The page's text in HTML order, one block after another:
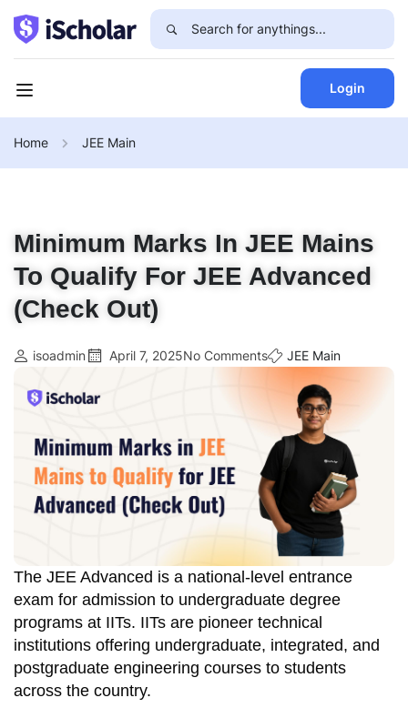
Login
Home JEE Main
Minimum Marks In JEE Mains
To Qualify For JEE Advanced
(Check Out)
isoadmin April 7, 2025No Comments JEE Main
The JEE Advanced is a national-level entrance
exam for admission to undergraduate degree
programs at IITs. IITs are pioneer technical
institutions offering undergraduate, integrated, and
postgraduate engineering courses to students
across the country.